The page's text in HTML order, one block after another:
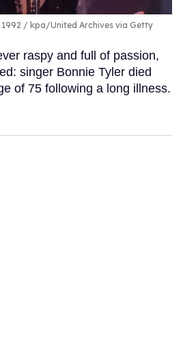
kpa/United Archives via Getty
raspy and full of passion,
singer Bonnie Tyler died
of 75 following a long illness.